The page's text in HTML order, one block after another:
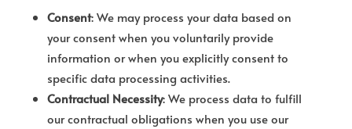
Consent: We may process your data based on
your consent when you voluntarily provide
information or when you explicitly consent to
specific data processing activities.
Contractual Necessity: We process data to fulfill
our contractual obligations when you use our